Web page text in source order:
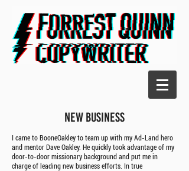
NEW BUSINESS
I came to BooneOakley to team up with my Ad-Land hero
and mentor Dave Oakley. He quickly took advantage of my
door-to-door missionary background and put me in
charge of leading new business efforts. In true